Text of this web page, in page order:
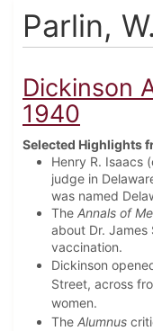
Parlin,
Dickinson
1940
Selected Highlights
Henry R. Isaacs
judge in
was named
The Annals of
about Dr. James
vaccination.
Dickinson
Street, across
women.
The Alumnus